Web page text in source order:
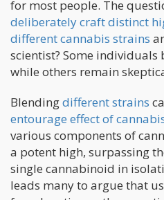
for most people. The
deliberately craft distinct
different cannabis strains
scientist? Some individuals
while others remain
Blendingdifferent strains
entourage effect of
various components of
a potent high, surpassing
single cannabinoid in
leads many to argue that